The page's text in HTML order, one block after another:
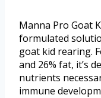
Manna Pro Goat
formulated
goat kid rearing.
and 26% fat, it’s
nutrients
immune